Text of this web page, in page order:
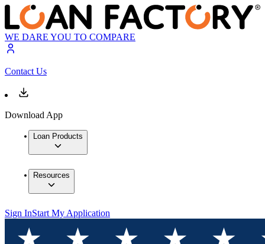
WE DARE YOU TO COMPARE
Contact Us
Download App
Loan Products
Resources
Sign InStart My Application